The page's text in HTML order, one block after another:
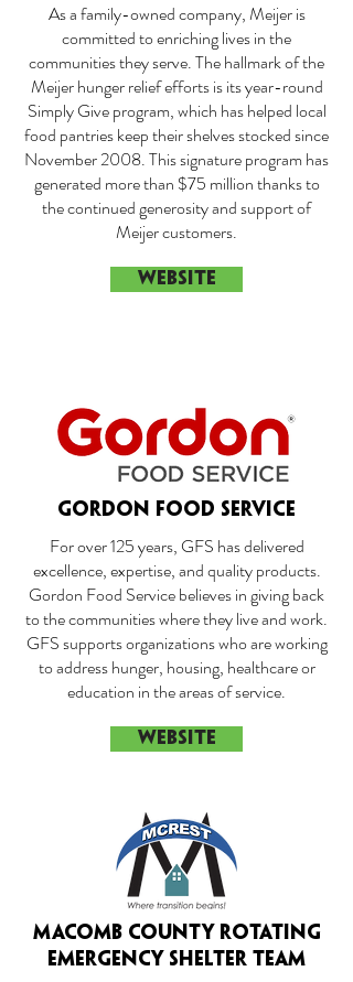
As a family-owned company, Meijer is
committed to enriching lives in the
communities they serve. The hallmark of the
Meijer hunger relief efforts is its year-round
Simply Give program, which has helped local
food pantries keep their shelves stocked since
November 2008. This signature program has
generated more than $75 million thanks to
the continued generosity and support of
Meijer customers.
WEBSITE
GORDON FOOD SERVICE
For over 125 years, GFS has delivered
excellence, expertise, and quality products.
Gordon Food Service believes in giving back
to the communities where they live and work.
GFS supports organizations who are working
to address hunger, housing, healthcare or
education in the areas of service.
WEBSITE
MACOMB COUNTY ROTATING
EMERGENCY SHELTER TEAM